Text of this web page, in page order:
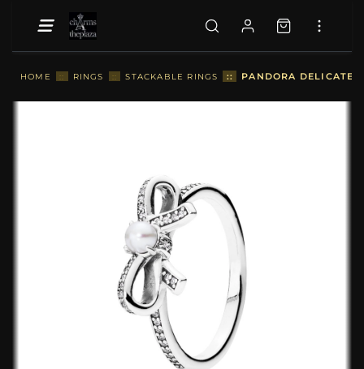
HOME :: RINGS :: STACKABLE RINGS :: PANDORA DELICATE